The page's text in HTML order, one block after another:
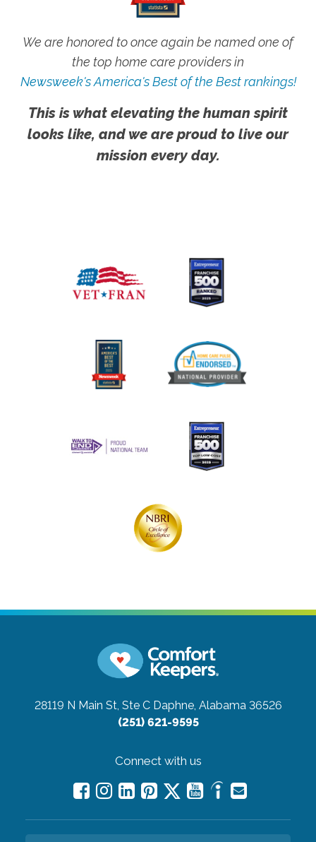
We are honored to once again be named one of
the top home care providers in
Newsweek's America's Best of the Best rankings!
This is what elevating the human spirit
looks like, and we are proud to live our
mission every day.
28119 N Main St, Ste C Daphne, Alabama 36526
(251) 621-9595
Connect with us